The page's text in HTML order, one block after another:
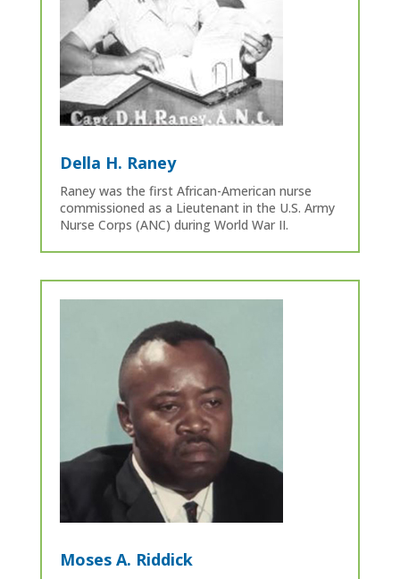
Della H. Raney
Raney was the first African-American nurse
commissioned as a Lieutenant in the U.S. Army
Nurse Corps (ANC) during World War II.
Moses A. Riddick